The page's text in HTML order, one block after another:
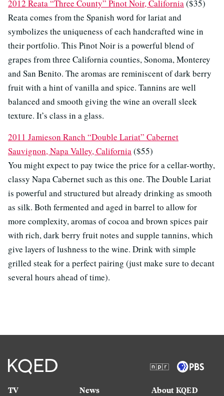
2012 Reata “Three County” Pinot Noir, California($35)
Reata comes from the Spanish word for lariat and
symbolizes the uniqueness of each handcrafted wine in
their portfolio. This Pinot Noir is a powerful blend of
grapes from three California counties, Sonoma, Monterey
and San Benito. The aromas are reminiscent of dark berry
fruit with a hint of vanilla and spice. Tannins are well
balanced and smooth giving the wine an overall sleek
texture. It’s class in a glass.
2011 Jamieson Ranch “Double Lariat” Cabernet
Sauvignon, Napa Valley, California($55)
You might expect to pay twice the price for a cellar-worthy,
classy Napa Cabernet such as this one. The Double Lariat
is powerful and structured but already drinking as smooth
as silk. Both fermented and aged in barrel to allow for
more complexity, aromas of cocoa and brown spices pair
with rich, dark berry fruit notes and supple tannins, which
give layers of lushness to the wine. Drink with simple
grilled steak for a perfect pairing (just make sure to decant
several hours ahead of time).
TV
News
About KQED